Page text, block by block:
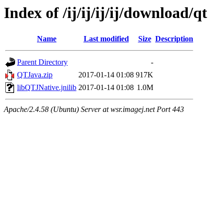
Index of /ij/ij/ij/ij/download/qt
Name Last modified Size Description
Parent Directory
-
QTJava.zip
2017-01-14 01:08 917K
libQTJNative.jnilib 2017-01-14 01:08 1.0M
Apache/2.4.58 (Ubuntu) Server at wsr.imagej.net Port 443